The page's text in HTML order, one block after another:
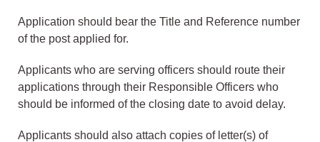
Application should bear the Title and Reference number
of the post applied for.
Applicants who are serving officers should route their
applications through their Responsible Officers who
should be informed of the closing date to avoid delay.
Applicants should also attach copies of letter(s) of